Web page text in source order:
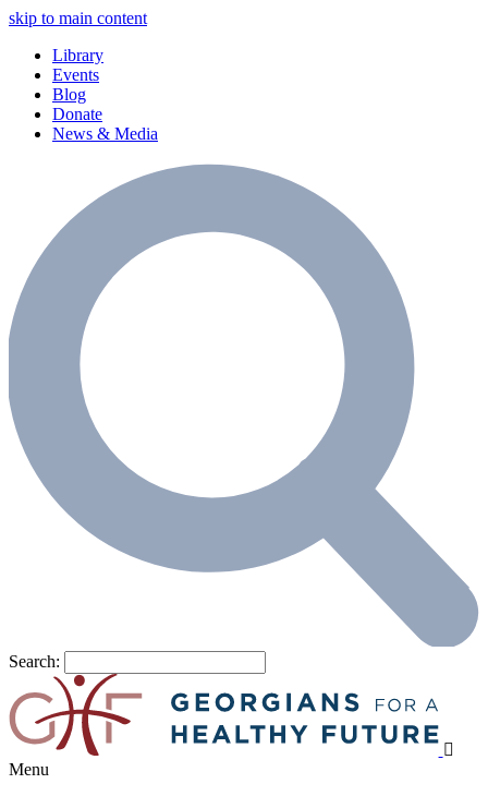
skip to main content
Library
Events
Blog
Donate
News & Media
Search:
Menu